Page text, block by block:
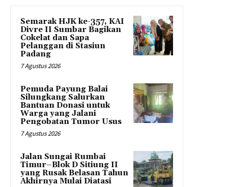
Semarak HJK ke-357, KAI
Divre II Sumbar Bagikan
Cokelat dan Sapa
Pelanggan di Stasiun
Padang
7 Agustus 2026
Pemuda Payung Balai
Silungkang Salurkan
Bantuan Donasi untuk
Warga yang Jalani
Pengobatan Tumor Usus
7 Agustus 2026
Jalan Sungai Rumbai
Timur–Blok D Sitiung II
yang Rusak Belasan Tahun
Akhirnya Mulai Diatasi